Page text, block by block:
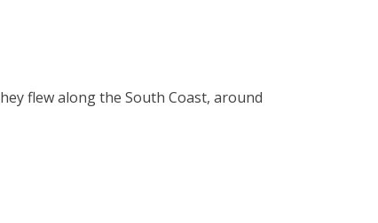
flew along the South Coast, around